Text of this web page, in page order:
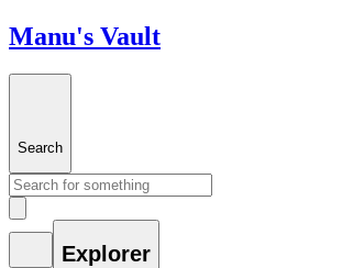
Manu's Vault
Search
Explorer